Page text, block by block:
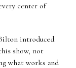
center of
introduced
show, not
what works and